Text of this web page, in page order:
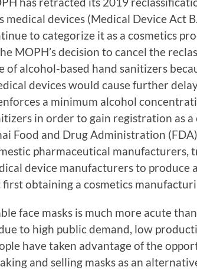
medical devices (Medical Device Act
to categorize it as a cosmetics
MOPH’s decision to cancel the
of alcohol-based hand sanitizers
devices would cause further
a minimum alcohol
in order to gain registration as
Food and Drug Administration
pharmaceutical manufacturers,
device manufacturers to produce
obtaining a cosmetics
face masks is much more acute
to high public demand, low
have taken advantage of the
and selling masks as an